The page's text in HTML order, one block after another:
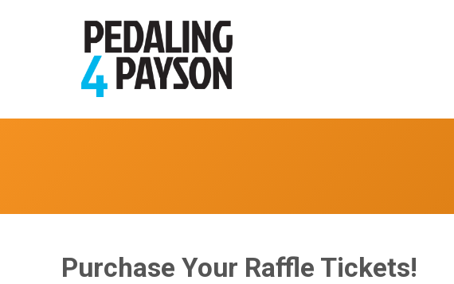
Purchase Your Raffle Tickets!